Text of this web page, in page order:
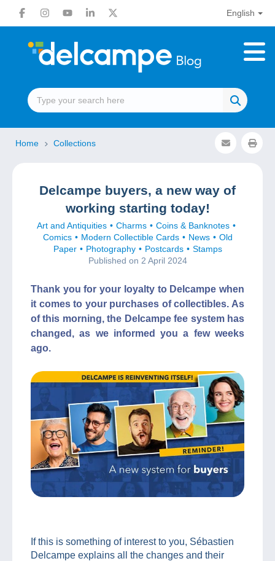
English
Home Collections
Delcampe buyers, a new way of
working starting today!
Art and Antiquities Charms
Coins & Banknotes
Comics
Modern Collectible Cards News
Old
Paper
Photography Postcards
Stamps
Published on 2 April 2024
Thank you for your loyalty to Delcampe when
it comes to your purchases of collectibles. As
of this morning, the Delcampe fee system has
changed, as we informed you a few weeks
ago.
If this is something of interest to you, Sébastien
Delcampe explains all the changes and their